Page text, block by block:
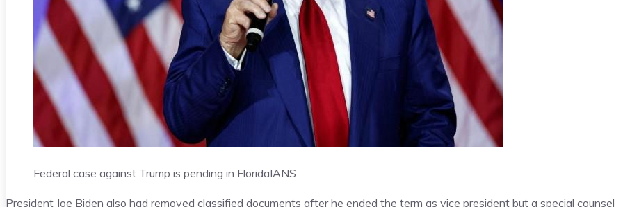
Federal case against Trump is pending in FloridaIANS
President Joe Biden also had removed classified documents after he ended the term as vice president but a special counsel